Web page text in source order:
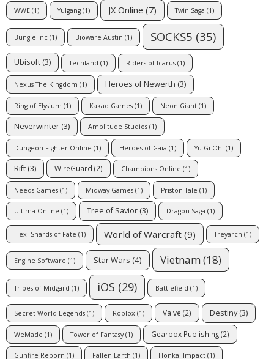
WWE (1) Yulgang (1) JX Online (7) Twin Saga (1)
Bungie Inc (1) Bioware Austin (1) SOCKS5 (35)
Ubisoft (3) Techland (1) Riders of Icarus (1)
Nexus The Kingdom (1) Heroes of Newerth (3)
Ring of Elysium (1) Kakao Games (1) Neon Giant (1)
Neverwinter (3) Amplitude Studios (1)
Dungeon Fighter Online (1) Heroes of Gaia (1) Yu-Gi-Oh! (1)
Rift (3) WireGuard (2) Champions Online (1)
Needs Games (1) Midway Games (1) Priston Tale (1)
Ultima Online (1) Tree of Savior (3) Dragon Saga (1)
Hex: Shards of Fate (1) World of Warcraft (9) Treyarch (1)
Engine Software (1) Star Wars (4) Vietnam (18)
Tribes of Midgard (1) iOS (29) Battlefield (1)
Secret World Legends (1) Roblox (1) Valve (2) Destiny(3)
WeMade (1) Tower of Fantasy(1) Gearbox Publishing(2)
Gunfire Reborn (1) Fallen Earth (1) Honkai Impact (1)